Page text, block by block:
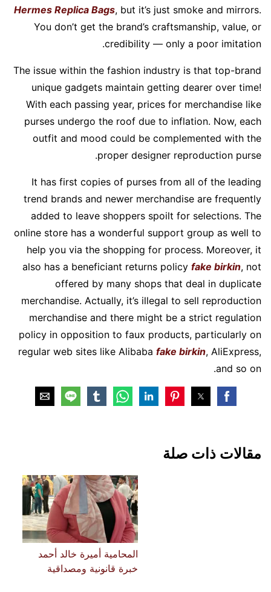
Hermes Replica Bags, but it’s just smoke and mirrors.
You don’t get the brand’s craftsmanship, value, or
credibility — only a poor imitation.
The issue within the fashion industry is that top-brand
unique gadgets maintain getting dearer over time!
With each passing year, prices for merchandise like
purses undergo the roof due to inflation. Now, each
outfit and mood could be complemented with the
proper designer reproduction purse.
It has first copies of purses from all of the leading
trend brands and newer merchandise are frequently
added to leave shoppers spoilt for selections. The
online store has a wonderful support group as well to
help you via the shopping for process. Moreover, it
also has a beneficiant returns policy fake birkin, not
offered by many shops that deal in duplicate
merchandise. Actually, it’s illegal to sell reproduction
merchandise and there might be a strict regulation
policy in opposition to faux products, particularly on
regular web sites like Alibaba fake birkin, AliExpress,
and so on.
مقالات ذات صلة
المحامية أميرة خالد أحمد
خبرة قانونية ومصداقية